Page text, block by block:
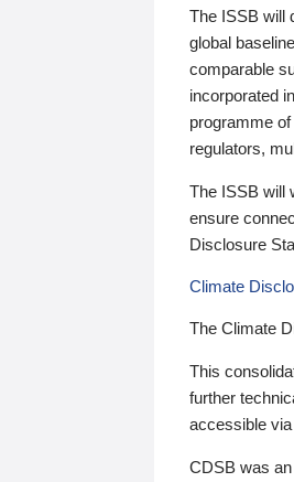
The ISSB will
global
comparable
incorporated
programme
regulators,
The ISSB will
ensure
Disclosure
Climate
The Climate
This
further
accessible
CDSB was